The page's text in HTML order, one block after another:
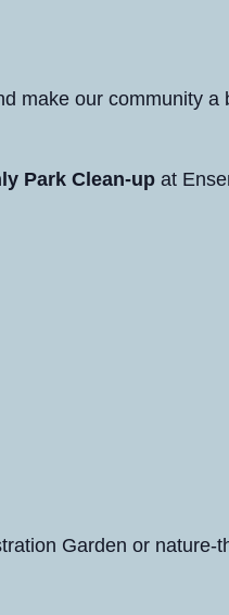
make our community a
Park Clean-up at
Garden or nature-